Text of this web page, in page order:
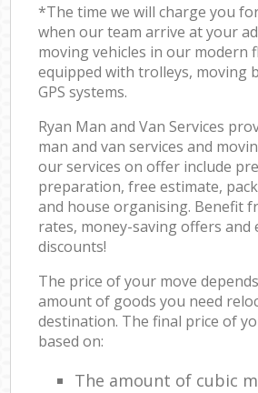
*The time we will charge you
when our team arrive at your
moving vehicles in our modern
equipped with trolleys, moving
GPS systems.
Ryan Man and Van Services
man and van services and
our services on offer include
preparation, free estimate,
and house organising. Benefit
rates, money-saving offers and
discounts!
The price of your move
amount of goods you need
destination. The final price of
based on:
The amount of cubic